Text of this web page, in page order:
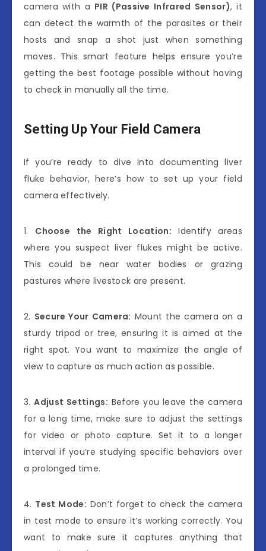
camera with a PIR (Passive Infrared Sensor), it
can detect the warmth of the parasites or their
hosts and snap a shot just when something
moves. This smart feature helps ensure you’re
getting the best footage possible without having
to check in manually all the time.
Setting Up Your Field Camera
If you’re ready to dive into documenting liver
fluke behavior, here’s how to set up your field
camera effectively.
1. Choose the Right Location: Identify areas
where you suspect liver flukes might be active.
This could be near water bodies or grazing
pastures where livestock are present.
2. Secure Your Camera: Mount the camera on a
sturdy tripod or tree, ensuring it is aimed at the
right spot. You want to maximize the angle of
view to capture as much action as possible.
3.Adjust Settings: Before you leave the camera
for a long time, make sure to adjust the settings
for video or photo capture. Set it to a longer
interval if you’re studying specific behaviors over
a prolonged time.
4. Test Mode: Don’t forget to check the camera
in test mode to ensure it’s working correctly. You
want to make sure it captures anything that